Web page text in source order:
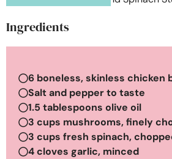
Ingredients
6 boneless, skinless chicken
Salt and pepper to taste
1.5 tablespoons olive oil
3 cups mushrooms, finely
3 cups fresh spinach,
4 cloves garlic, minced